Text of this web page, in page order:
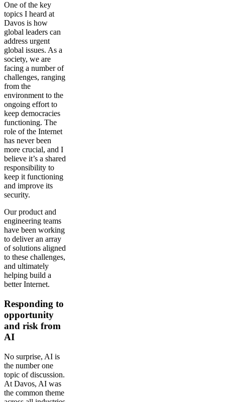
One of the key
topics I heard at
Davos is how
global leaders can
address urgent
global issues. As a
society, we are
facing a number of
challenges, ranging
from the
environment to the
ongoing effort to
keep democracies
functioning. The
role of the Internet
has never been
more crucial, and I
believe it’s a shared
responsibility to
keep it functioning
and improve its
security.
Our product and
engineering teams
have been working
to deliver an array
of solutions aligned
to these challenges,
and ultimately
helping build a
better Internet.
Responding to
opportunity
and risk from
AI
No surprise, AI is
the number one
topic of discussion.
At Davos, AI was
the common theme